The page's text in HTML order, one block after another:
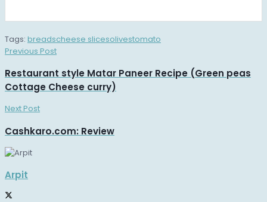
Tags: breadscheese slicesolivestomato
Previous Post
Restaurant style Matar Paneer Recipe (Green peas
Cottage Cheese curry)
Next Post
Cashkaro.com: Review
Arpit